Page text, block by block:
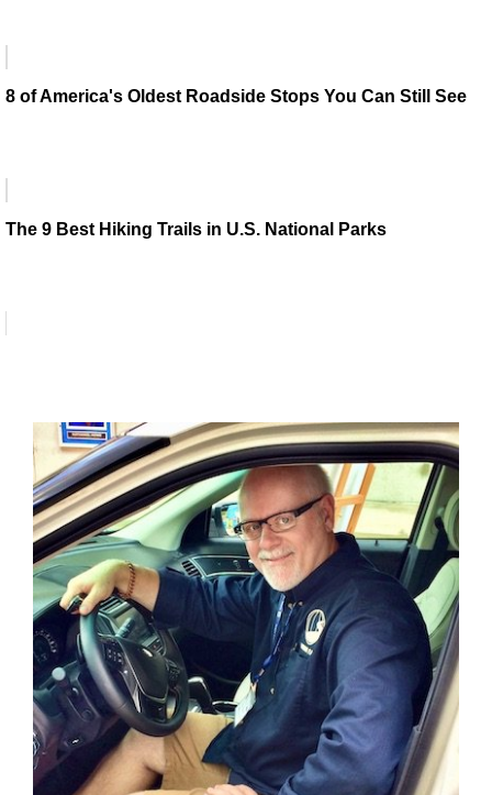
8 of America's Oldest Roadside Stops You Can Still See
The 9 Best Hiking Trails in U.S. National Parks